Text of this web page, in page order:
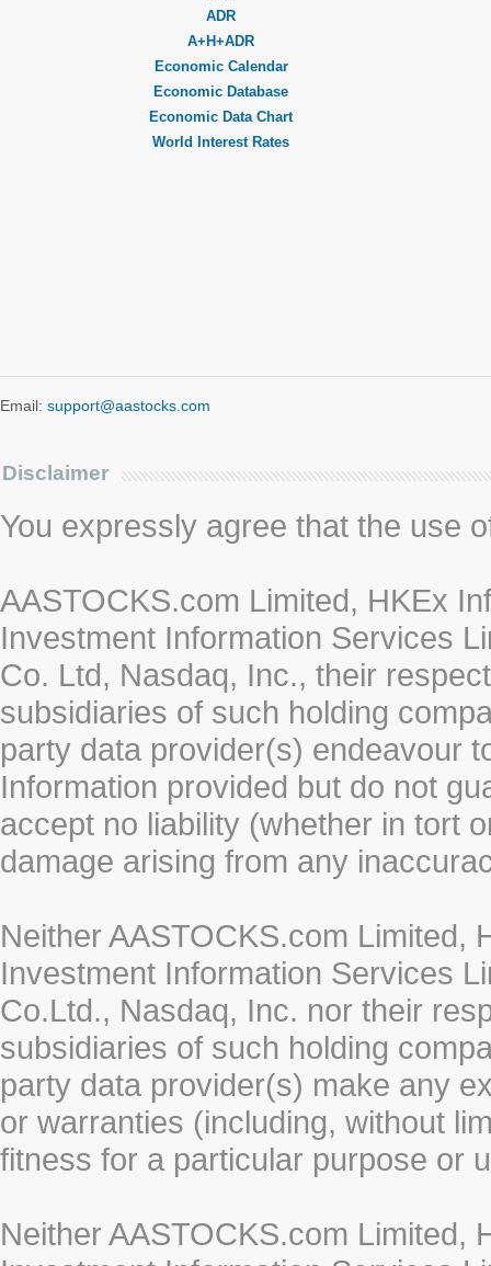
ADR
A+H+ADR
Economic Calendar
Economic Database
Economic Data Chart
World Interest Rates
Email: support@aastocks.com
Disclaimer
You expressly agree that the use
AASTOCKS.com Limited, HKEx
Investment Information Services
Co. Ltd, Nasdaq, Inc., their
subsidiaries of such holding
party data provider(s) endeavour
Information provided but do not
accept no liability (whether in tort
damage arising from any
Neither AASTOCKS.com Limited,
Investment Information Services
Co.Ltd., Nasdaq, Inc. nor their
subsidiaries of such holding
party data provider(s) make any
or warranties (including, without
fitness for a particular purpose or
Neither AASTOCKS.com Limited,